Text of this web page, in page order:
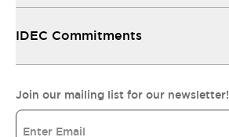
IDEC Commitments
Join our mailing list for our newsletter!